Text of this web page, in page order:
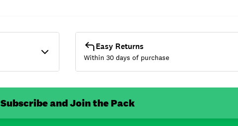
Easy Returns
Within 30 days of purchase
Subscribe and Join the Pack